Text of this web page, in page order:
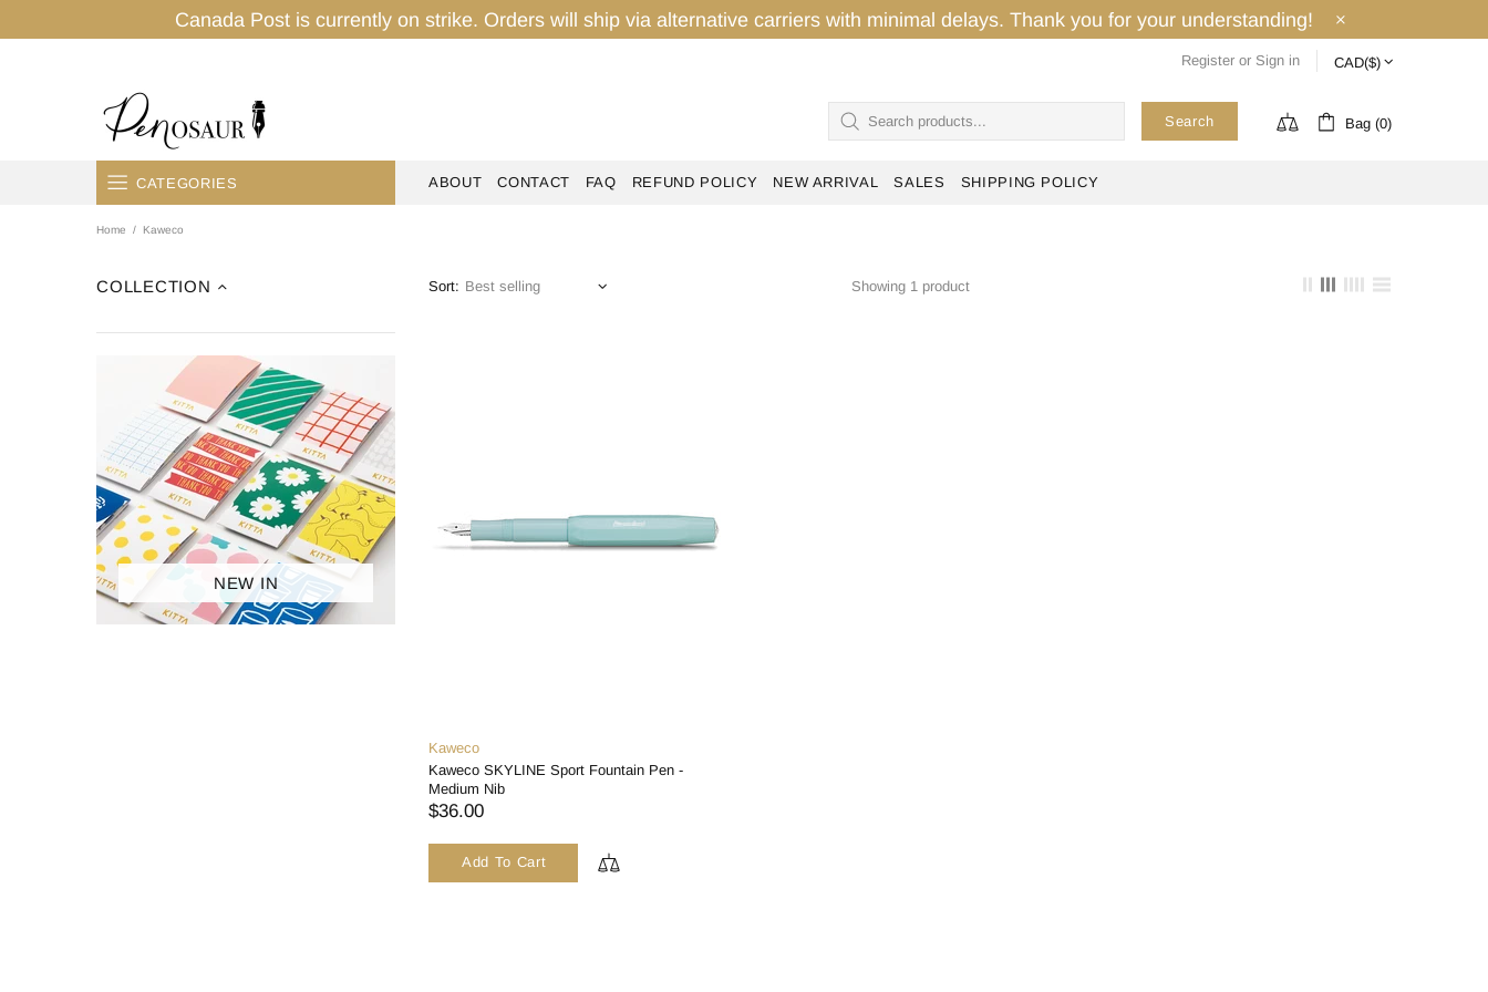
Canada Post is currently on strike. Orders will ship via alternative carriers with minimal delays. Thank you for your understanding!
Register or Sign in
Search Bag (0)
CATEGORIES
HOME
PENS
PENCILS
PAPER
TAPES
ACCESSORIES
BRANDS
ABOUT CONTACT FAQ REFUND POLICY NEW ARRIVAL SALES SHIPPING POLICY
Home Kaweco
COLLECTION
NEW IN
Sort: Showing 1 product
Kaweco
Kaweco SKYLINE Sport Fountain Pen -
Medium Nib
$36.00
Add To Cart